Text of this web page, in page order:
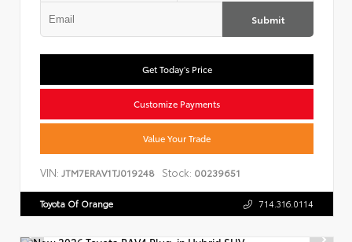
Submit
Get Today's Price
Customize Payments
Value Your Trade
VIN: JTM7ERAV1TJ019248 Stock: 00239651
Toyota Of Orange 714.316.0114